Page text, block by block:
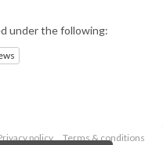
under the following:
policy
Terms & conditions